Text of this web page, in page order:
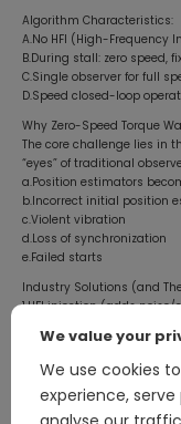
Algorithm Characteristics:
A.No HFI (High-Frequency
B.During stall: zero speed,
C.Single observer for full
D.Speed closed-loop
Why Zero-Speed Torque
The core challenge lies in
“eyes” of traditional
a.Position estimators
b.Incorrect initial position
c.Violent vibration
d.Loss of synchronization
e.Failed starts
Industry Solutions (and
1.HFI injection (adds noise/
3.Hybrid observer
Conclusion:
The breakthrough in
sensorless FOC:
We value your
We use cookies
experience,